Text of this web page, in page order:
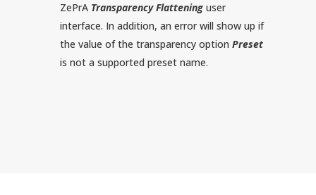
ZePrA Transparency Flatteninguser
interface. In addition, an error will show up if
the value of the transparency option Preset
is not a supported preset name.